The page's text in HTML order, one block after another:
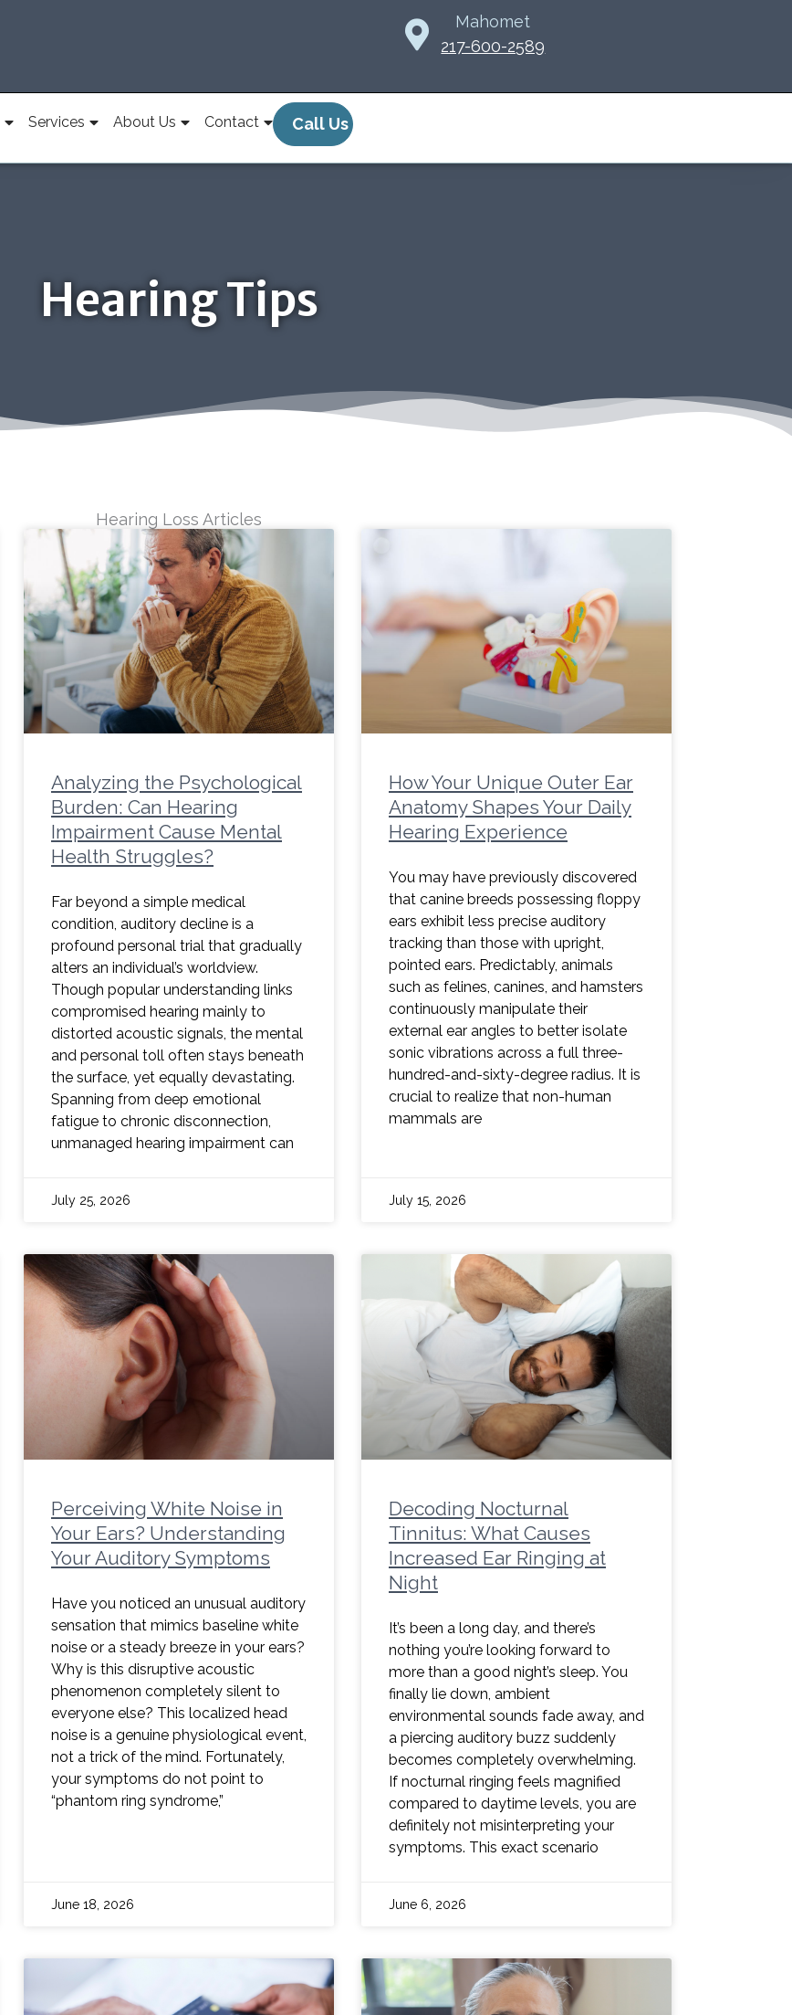
Mahomet
217-600-2589
Services About Us Contact Call Us
Hearing Tips
Hearing Loss Articles
Analyzing the Psychological
Burden: Can Hearing
Impairment Cause Mental
Health Struggles?
Far beyond a simple medical
condition, auditory decline is a
profound personal trial that gradually
alters an individual’s worldview.
Though popular understanding links
compromised hearing mainly to
distorted acoustic signals, the mental
and personal toll often stays beneath
the surface, yet equally devastating.
Spanning from deep emotional
fatigue to chronic disconnection,
unmanaged hearing impairment can
July 25, 2026
How Your Unique Outer Ear
Anatomy Shapes Your Daily
Hearing Experience
You may have previously discovered
that canine breeds possessing floppy
ears exhibit less precise auditory
tracking than those with upright,
pointed ears. Predictably, animals
such as felines, canines, and hamsters
continuously manipulate their
external ear angles to better isolate
sonic vibrations across a full three-
hundred-and-sixty-degree radius. It is
crucial to realize that non-human
mammals are
July 15, 2026
Perceiving White Noise in
Your Ears? Understanding
Your Auditory Symptoms
Have you noticed an unusual auditory
sensation that mimics baseline white
noise or a steady breeze in your ears?
Why is this disruptive acoustic
phenomenon completely silent to
everyone else? This localized head
noise is a genuine physiological event,
not a trick of the mind. Fortunately,
your symptoms do not point to
“phantom ring syndrome,”
June 18, 2026
Decoding Nocturnal
Tinnitus: What Causes
Increased Ear Ringing at
Night
It’s been a long day, and there’s
nothing you’re looking forward to
more than a good night’s sleep. You
finally lie down, ambient
environmental sounds fade away, and
a piercing auditory buzz suddenly
becomes completely overwhelming.
If nocturnal ringing feels magnified
compared to daytime levels, you are
definitely not misinterpreting your
symptoms. This exact scenario
June 6, 2026
Page PagePagePage Page
Page Page Page Page Page Page